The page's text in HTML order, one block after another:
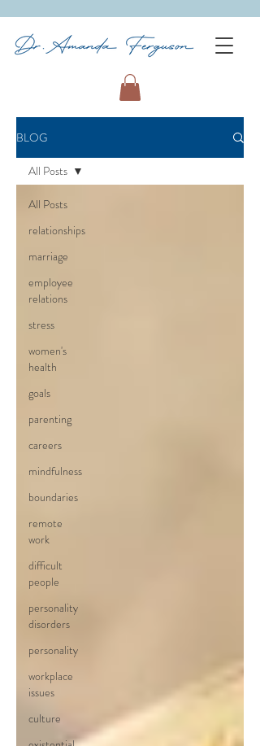
BLOG
All Posts
relationships
marriage
employee
relations
stress
women's
health
goals
parenting
careers
mindfulness
boundaries
remote
work
difficult
people
personality
disorders
personality
workplace
issues
culture
All Posts